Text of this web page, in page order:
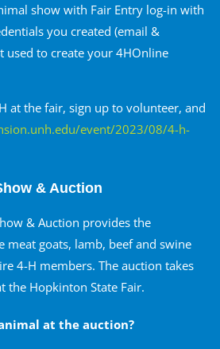
show with Fair Entry log-in with
you created (email &
used to create your 4HOnline
at the fair, sign up to volunteer, and
event/2023/08/4-h-
& Auction
& Auction provides the
goats, lamb, beef and swine
4-H members. The auction takes
the Hopkinton State Fair.
at the auction?